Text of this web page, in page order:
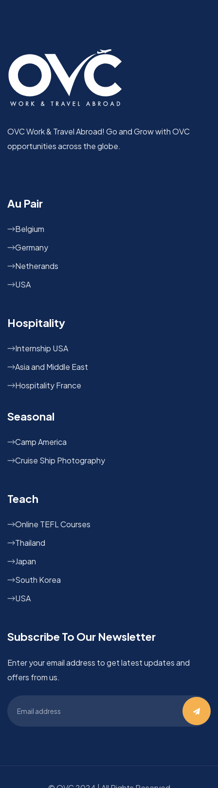
OVC Work & Travel Abroad! Go and Grow with OVC
opportunities across the globe.
Au Pair
Belgium
Germany
Netherands
USA
Hospitality
Internship USA
Asia and Middle East
Hospitality France
Seasonal
Camp America
Cruise Ship Photography
Teach
Online TEFL Courses
Thailand
Japan
South Korea
USA
Subscribe To Our Newsletter
Enter your email address to get latest updates and
offers from us.